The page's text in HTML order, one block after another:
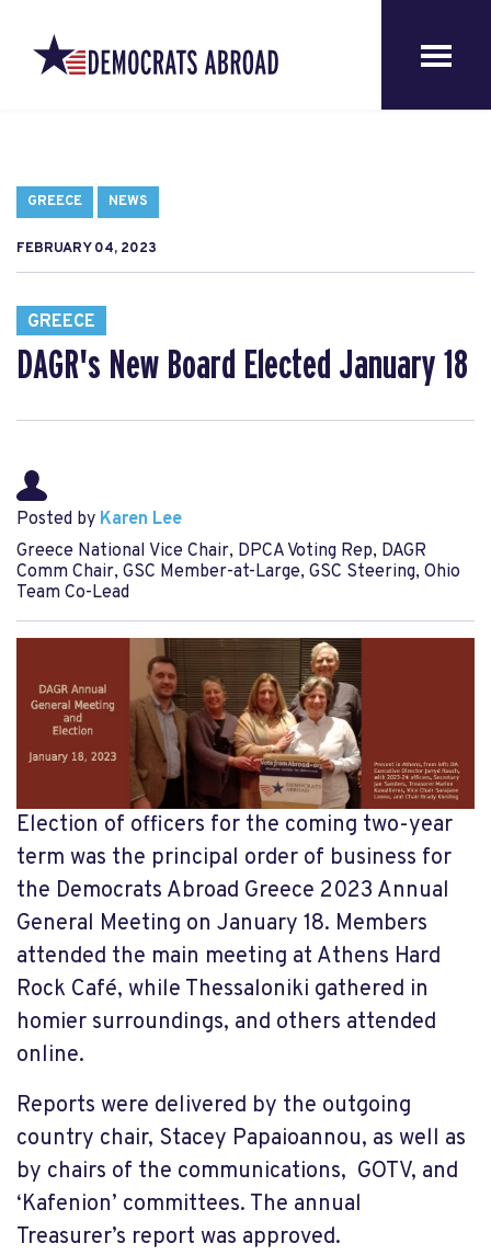
GREECE NEWS
FEBRUARY 04, 2023
GREECE
DAGR's New Board Elected January 18
Posted by Karen Lee
Greece National Vice Chair, DPCA Voting Rep, DAGR
Comm Chair, GSC Member-at-Large, GSC Steering, Ohio
Team Co-Lead
Election of officers for the coming two-year
term was the principal order of business for
the Democrats Abroad Greece 2023 Annual
General Meeting on January 18. Members
attended the main meeting at Athens Hard
Rock Café, while Thessaloniki gathered in
homier surroundings, and others attended
online.
Reports were delivered by the outgoing
country chair, Stacey Papaioannou, as well as
by chairs of the communications, GOTV, and
‘Kafenion’ committees. The annual
Treasurer’s report was approved.